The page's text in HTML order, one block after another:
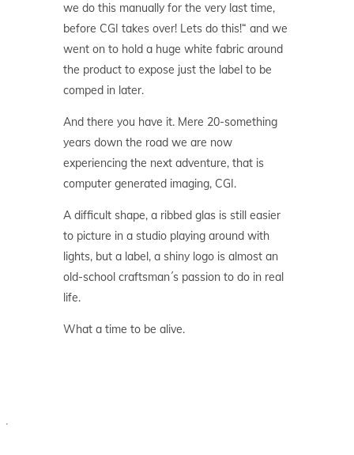
we do this manually for the very last time,
before CGI takes over! Lets do this!“ and we
went on to hold a huge white fabric around
the product to expose just the label to be
comped in later.
And there you have it. Mere 20-something
years down the road we are now
experiencing the next adventure, that is
computer generated imaging, CGI.
A difficult shape, a ribbed glas is still easier
to picture in a studio playing around with
lights, but a label, a shiny logo is almost an
old-school craftsman´s passion to do in real
life.
What a time to be alive.